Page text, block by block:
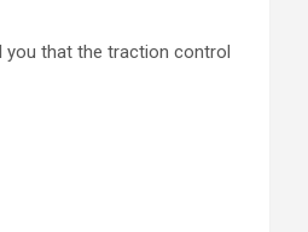
you that the traction control